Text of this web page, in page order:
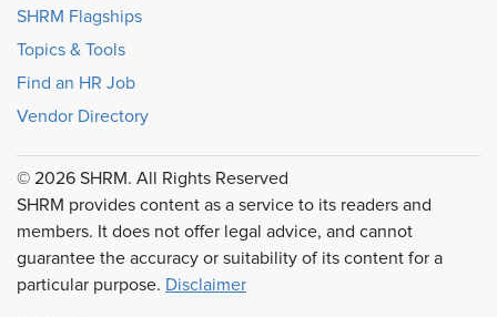
SHRM Flagships
Topics & Tools
Find an HR Job
Vendor Directory
© 2026 SHRM. All Rights Reserved
SHRM provides content as a service to its readers and
members. It does not offer legal advice, and cannot
guarantee the accuracy or suitability of its content for a
particular purpose. Disclaimer